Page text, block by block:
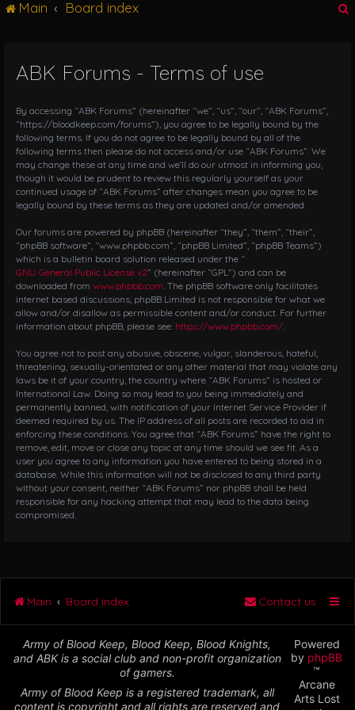
i
g
t
i
o
Main Board index
ABK Forums - Terms of use
By accessing “ABK Forums” (hereinafter “we”, “us”, “our”, “ABK Forums”,
“https://bloodkeep.com/forums”), you agree to be legally bound by the
following terms. If you do not agree to be legally bound by all of the
following terms then please do not access and/or use “ABK Forums”. We
may change these at any time and we’ll do our utmost in informing you,
though it would be prudent to review this regularly yourself as your
continued usage of “ABK Forums” after changes mean you agree to be
legally bound by these terms as they are updated and/or amended.
Our forums are powered by phpBB (hereinafter “they”, “them”, “their”,
“phpBB software”, “www.phpbb.com”, “phpBB Limited”, “phpBB Teams”)
which is a bulletin board solution released under the “
GNU General Public License v2” (hereinafter “GPL”) and can be
downloaded from www.phpbb.com . The phpBB software only facilitates
internet based discussions; phpBB Limited is not responsible for what we
allow and/or disallow as permissible content and/or conduct. For further
information about phpBB, please see: https://www.phpbb.com/
You agree not to post any abusive, obscene, vulgar, slanderous, hateful,
threatening, sexually-orientated or any other material that may violate any
laws be it of your country, the country where “ABK Forums” is hosted or
International Law. Doing so may lead to you being immediately and
permanently banned, with notification of your Internet Service Provider if
deemed required by us. The IP address of all posts are recorded to aid in
enforcing these conditions. You agree that “ABK Forums” have the right to
remove, edit, move or close any topic at any time should we see fit. As a
user you agree to any information you have entered to being stored in a
database. While this information will not be disclosed to any third party
without your consent, neither “ABK Forums” nor phpBB shall be held
responsible for any hacking attempt that may lead to the data being
compromised.
Main Board index Contact us
Army of Blood Keep, Blood Keep, Blood Knights,
and ABK is a social club and non-profit organization
of gamers.
Army of Blood Keep is a registered trademark, all
content is copyright and all rights are reserved and
Powered
by phpBB
™
Arcane
Arts Lost